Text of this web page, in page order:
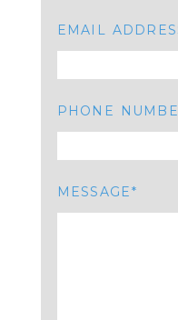
EMAIL
PHONE
MESSAGE